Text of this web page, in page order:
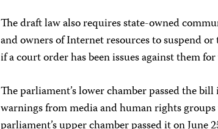
The draft law also requires state-owned
and owners of Internet resources to suspend
if a court order has been issues against them
The parliament’s lower chamber passed the
warnings from media and human rights